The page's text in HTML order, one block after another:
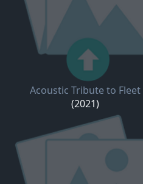
Acoustic Tribute to Fleet
(2021)